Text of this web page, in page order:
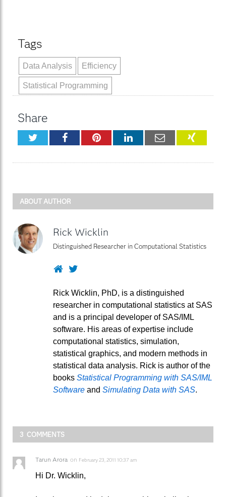
Tags
Data Analysis Efficiency
Statistical Programming
Share
TwitterFacebookPinterestLinkedInEmail XING
ABOUT AUTHOR
Rick Wicklin
Distinguished Researcher in Computational Statistics
WebsiteTwitter
Rick Wicklin, PhD, is a distinguished
researcher in computational statistics at SAS
and is a principal developer of SAS/IML
software. His areas of expertise include
computational statistics, simulation,
statistical graphics, and modern methods in
statistical data analysis. Rick is author of the
books Statistical Programming with SAS/IML
Software and Simulating Data with SAS.
3 COMMENTS
Tarun Arora on February 23, 2011 10:37 am
Hi Dr. Wicklin,